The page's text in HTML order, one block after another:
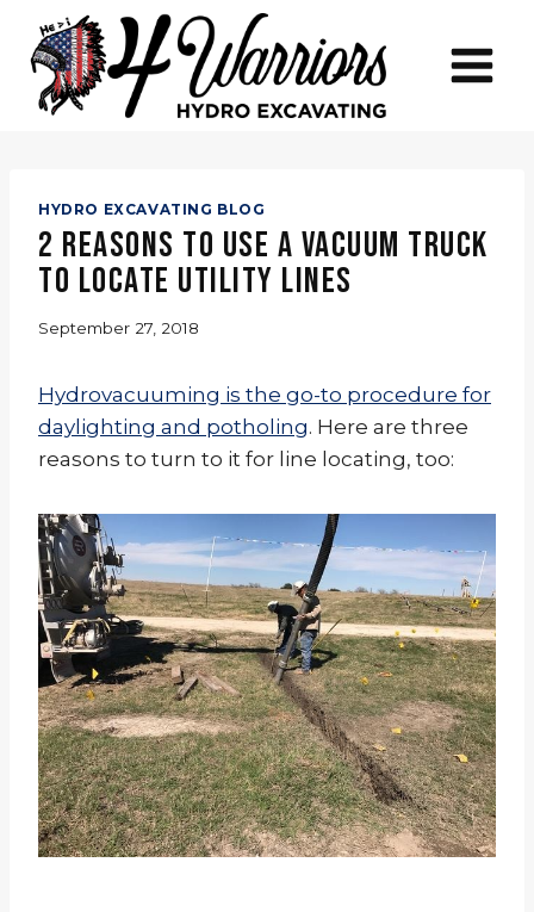
content
HYDRO EXCAVATING BLOG
2 Reasons to Use a Vacuum Truck
to Locate Utility Lines
September 27, 2018
Hydrovacuuming is the go-to procedure for
daylighting and potholing. Here are three
reasons to turn to it for line locating, too: